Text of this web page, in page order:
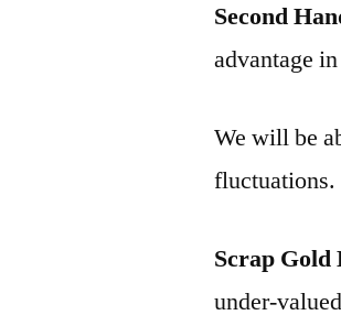
Second
advantage
We will be
fluctuations.
Scrap
under-